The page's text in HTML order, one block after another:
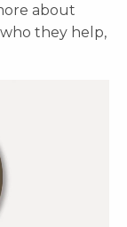
about
they help,